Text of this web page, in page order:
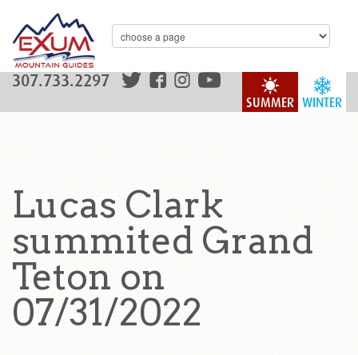
WINTER
SUMMER
307.733.2297
Lucas Clark
summited Grand
Teton on
07/31/2022